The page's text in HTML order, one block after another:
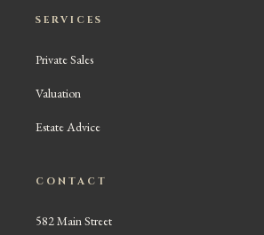
SERVICES
Private Sales
Valuation
Estate Advice
CONTACT
582 Main Street